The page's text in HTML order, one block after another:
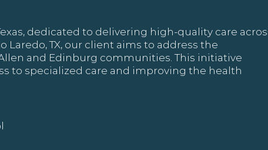
dedicated to delivering high-quality care
TX, our client aims to address the
and Edinburg communities. This initiative
to specialized care and improving the health